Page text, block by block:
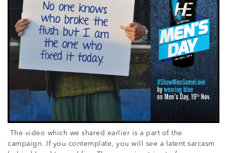
The video which we shared earlier is a part of the
campaign. If you contemplate, you will see a latent sarcasm